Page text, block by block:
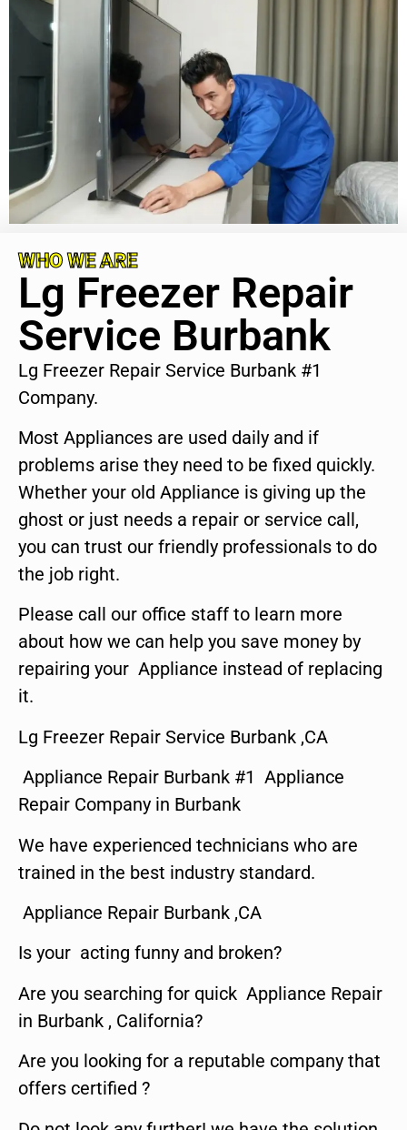
WHO WE ARE
Lg Freezer Repair
Service Burbank
Lg Freezer Repair Service Burbank #1
Company.
Most Appliances are used daily and if
problems arise they need to be fixed quickly.
Whether your old Appliance is giving up the
ghost or just needs a repair or service call,
you can trust our friendly professionals to do
the job right.
Please call our office staff to learn more
about how we can help you save money by
repairing your Appliance instead of replacing
it.
Lg Freezer Repair Service Burbank ,CA
Appliance Repair Burbank #1 Appliance
Repair Company in Burbank
We have experienced technicians who are
trained in the best industry standard.
Appliance Repair Burbank ,CA
Is your acting funny and broken?
Are you searching for quick Appliance Repair
in Burbank , California?
Are you looking for a reputable company that
offers certified ?